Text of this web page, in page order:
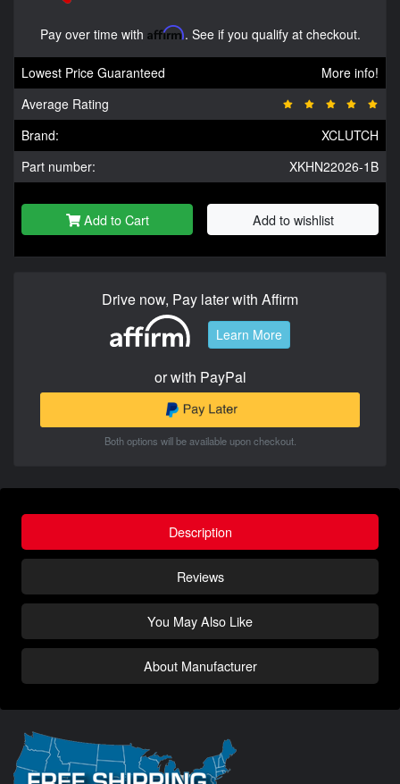
Pay over time with Affirm. See if you qualify at checkout.
Lowest Price Guaranteed
More info!
Average Rating
Brand:
XCLUTCH
Part number:
XKHN22026-1B
Add to Cart Add to wishlist
Drive now, Pay later with Affirm
Learn More
or with PayPal
Both options will be available upon checkout.
Description
Reviews
You May Also Like
About Manufacturer